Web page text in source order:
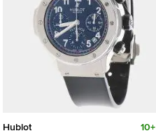
Hublot 10+